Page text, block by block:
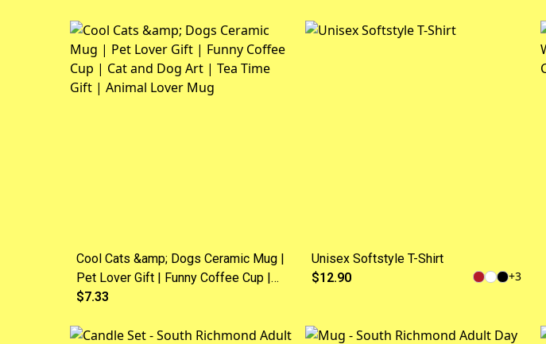
Cool Cats &amp; Dogs Ceramic Mug |
Pet Lover Gift | Funny Coffee Cup |
Cat and Dog Art | Tea Time Gift |
$7.33
Unisex Softstyle T-Shirt
$12.90
+3